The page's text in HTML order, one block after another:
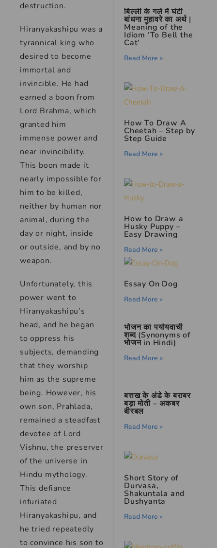
destruction.
Hiranyakashipu was a
tyrannical king who
desired to become
immortal and
invincible. He had
earned a boon from
Lord Brahma, which
granted him
immense power and
near invincibility.
This boon made it
nearly impossible for
him to be killed,
neither by human nor
animal, during the
day or night, inside
or outside, and by no
weapon.
Unfortunately, this
power went to
Hiranyakashipu’s
head, and he began
to oppress his
subjects, demanding
that they worship
him as the supreme
being. However, his
own son, Prahlada,
remained a steadfast
devotee of Lord
Vishnu, the preserver
of the universe in
Hindu mythology.
This defiance
infuriated
Hiranyakashipu, and
he tried repeatedly
to convince his son to
बिल्ली के गले में घंटी
बांधना मुहावरे का अर्थ |
Meaning of the
Idiom ‘To Bell the
Cat’
Read More »
How To Draw A
Cheetah – Step by
Step Guide
Read More »
How to Draw a
Husky Puppy –
Easy Drawing
Read More »
Essay On Dog
Read More »
भोजन का पर्यायवाची
शब्द (Synonyms of
भोजन in Hindi)
Read More »
बत्तख के अंडे के बराबर
बड़ा मोती – अकबर
बीरबल
Read More »
Short Story of
Durvasa,
Shakuntala and
Dushyanta
Read More »